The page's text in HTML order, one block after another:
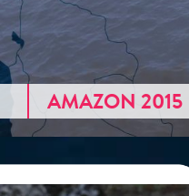
AMAZON 2015